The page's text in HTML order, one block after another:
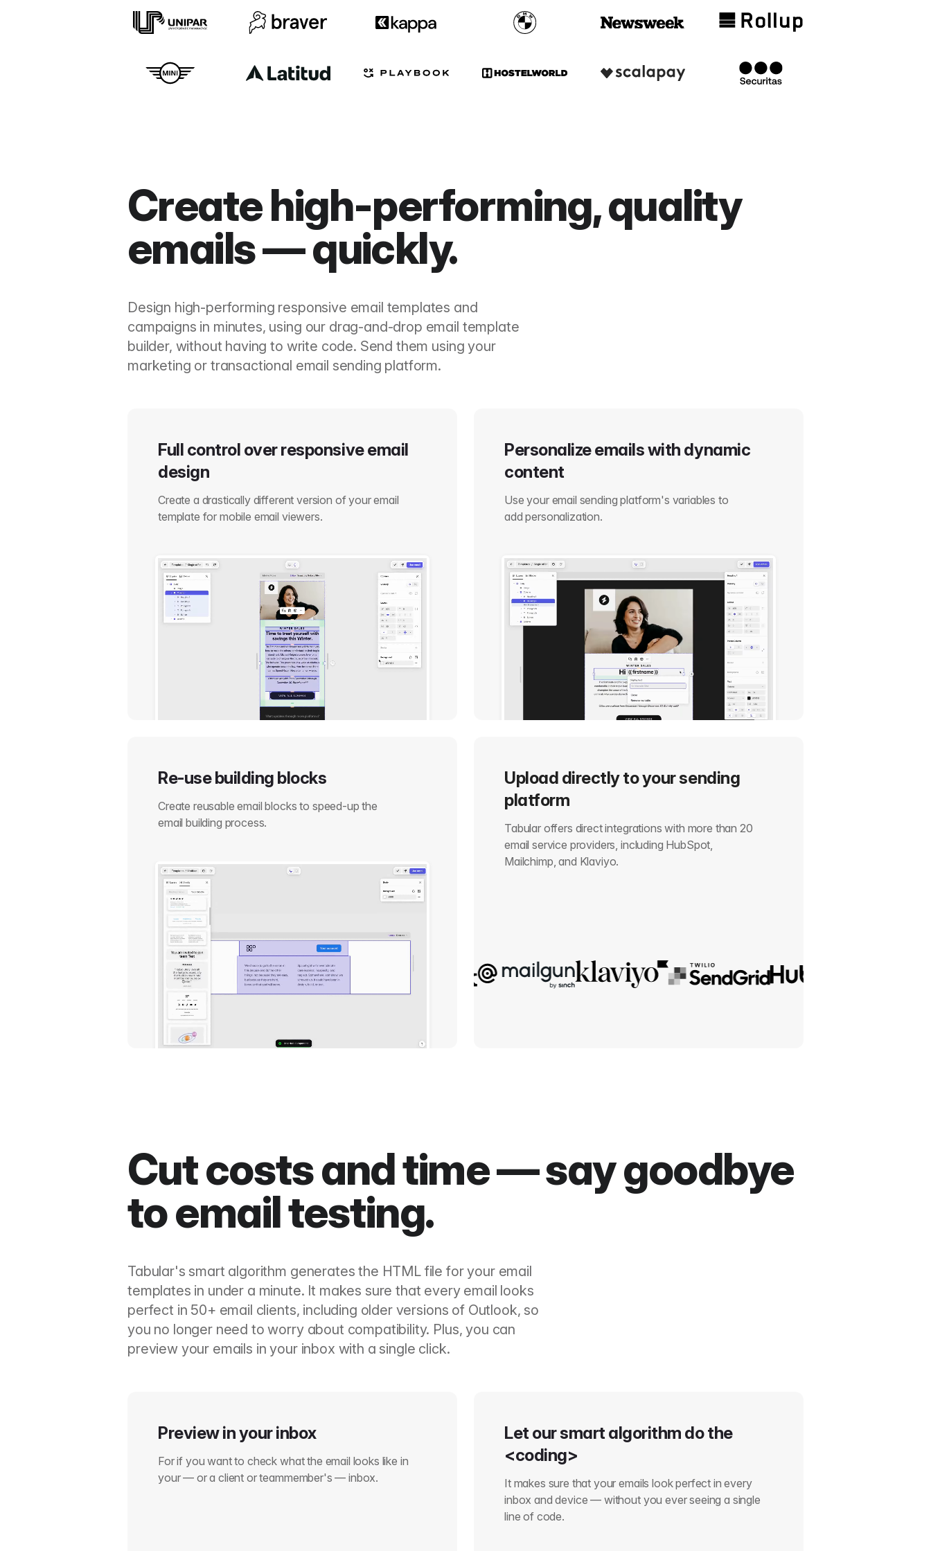
Create high-performing, quality
emails — quickly.
Design high-performing responsive email templates and
campaigns in minutes, using our drag-and-drop email template
builder, without having to write code. Send them using your
marketing or transactional email sending platform.
Full control over responsive email
design
Create a drastically different version of your email
template for mobile email viewers.
Personalize emails with dynamic
content
Use your email sending platform's variables to
add personalization.
Re-use building blocks
Create reusable email blocks to speed-up the
email building process.
Upload directly to your sending
platform
Tabular offers direct integrations with more than 20
email service providers, including HubSpot,
Mailchimp, and Klaviyo.
Cut costs and time — say goodbye
to email testing.
Tabular's smart algorithm generates the HTML file for your email
templates in under a minute. It makes sure that every email looks
perfect in 50+ email clients, including older versions of Outlook, so
you no longer need to worry about compatibility. Plus, you can
preview your emails in your inbox with a single click.
Preview in your inbox
For if you want to check what the email looks like in
your — or a client or teammember's — inbox.
Let our smart algorithm do the
<coding>
It makes sure that your emails look perfect in every
inbox and device — without you ever seeing a single
line of code.